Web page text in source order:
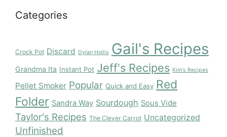
Categories
Crock Pot Discard Dylan Hollis Gail's Recipes
Grandma Ita Instant Pot Jeff's Recipes Kim's Recipes
Pellet Smoker Popular Quick and Easy Red
Folder Sandra Way Sourdough Sous Vide
Taylor's Recipes The Clever Carrot Uncategorized
Unfinished